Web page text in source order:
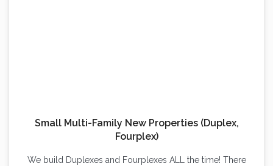
Small Multi-Family New Properties (Duplex,
Fourplex)
We build Duplexes and Fourplexes ALL the time! There